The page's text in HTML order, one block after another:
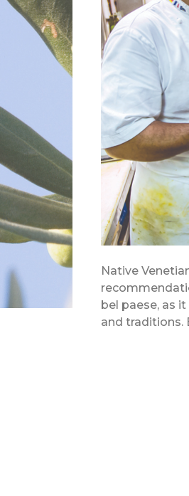
Native
bel paese, as
and traditions.